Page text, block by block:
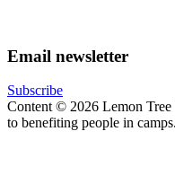
Email newsletter
Subscribe
Content © 2026 Lemon
to benefiting people in camps.